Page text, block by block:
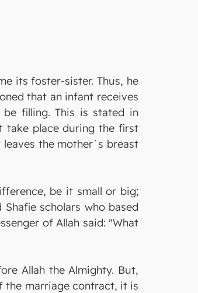
its foster-sister. Thus, he
that an infant receives
filling. This is stated in
take place during the first
the mother`s breast
be it small or big;
scholars who based
of Allah said: "What
Allah the Almighty. But,
the marriage contract, it is